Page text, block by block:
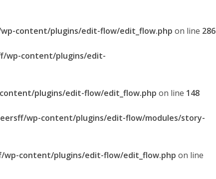
content/plugins/edit-flow/edit_flow.php on line 286
wp-content/plugins/edit-
plugins/edit-flow/edit_flow.php on line 148
wp-content/plugins/edit-flow/modules/story-
wp-content/plugins/edit-flow/edit_flow.php on line